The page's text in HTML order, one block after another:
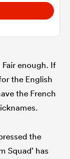
enough. If
the English
the French
the
Squad’ has